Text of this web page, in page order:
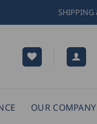
SHIPPING
OUR COMPANY